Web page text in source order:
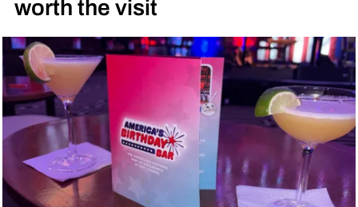
authentic local flavors, we’ve complied a list of
destinations you won’t want to miss. These
destinations give travelers a chance to eat,
drink, and experience a destination like a true
local. Don’t miss these upcoming events taking
place across the country, geared towards foodies
like us.
worth the visit